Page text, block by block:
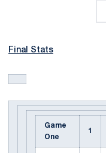
Final Stats
Game
One
1